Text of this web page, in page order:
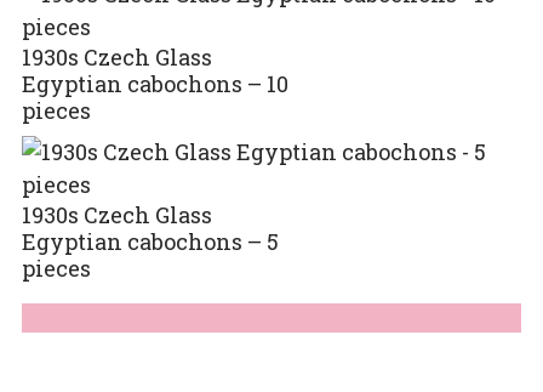
1930s Czech Glass
Egyptian cabochons – 10
pieces
1930s Czech Glass
Egyptian cabochons – 5
pieces